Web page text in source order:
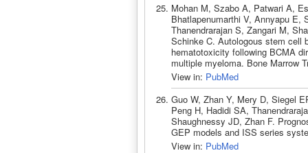
Mohan M, Szabo A, Patwari A,
Bhatlapenumarthi V, Annyapu E,
Thanendrarajan S, Zangari M,
Schinke C. Autologous stem cell
hematotoxicity following BCMA
multiple myeloma. Bone Marrow
View in: PubMed
Guo W, Zhan Y, Mery D, Siegel
Peng H, Hadidi SA,
Shaughnessy JD, Zhan F.
GEP models and ISS series
View in: PubMed